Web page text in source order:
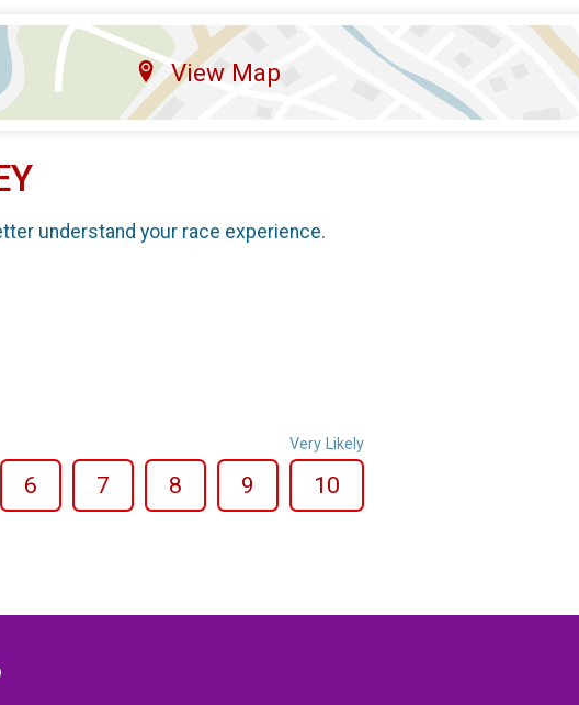
View Map
understand your race experience.
6 7 8 9
Very Likely
10